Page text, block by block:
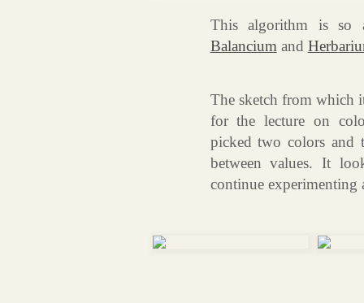
This algorithm is so
Balancium and
The sketch from which
for the lecture on
picked two colors
between values. It
continue experimenting